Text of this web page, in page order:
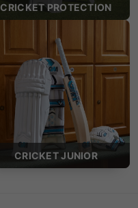
CRICKET PROTECTION
CRICKET JUNIOR